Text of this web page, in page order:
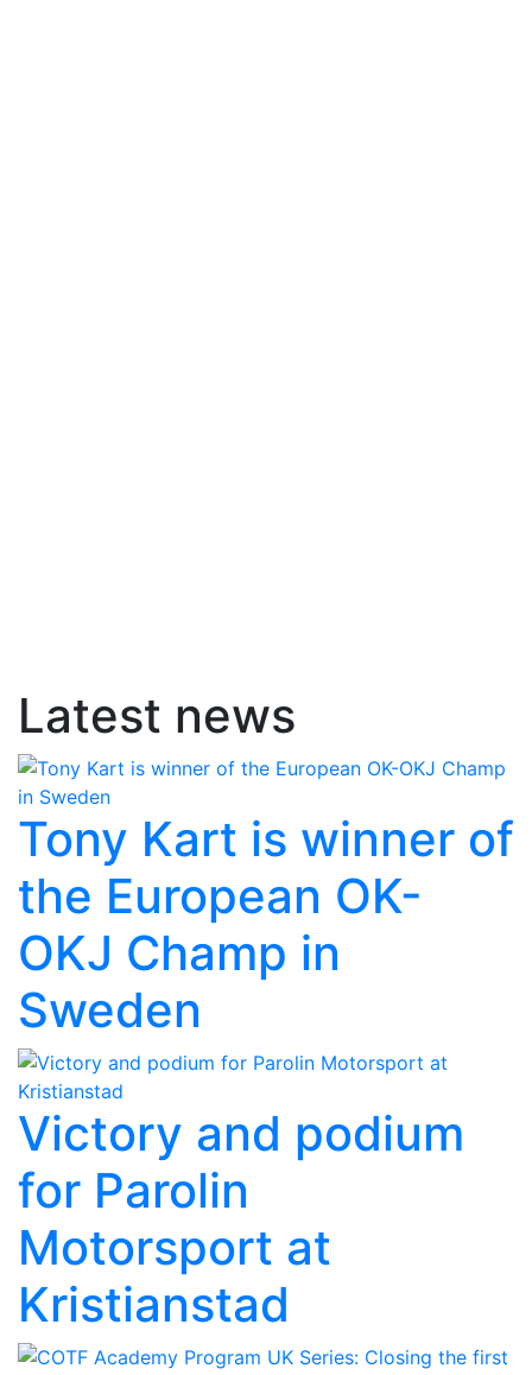
Latest news
Tony Kart is winner of
the European OK-
OKJ Champ in
Sweden
Victory and podium
for Parolin
Motorsport at
Kristianstad